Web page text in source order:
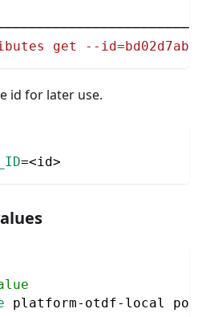
get --id=bd02d7ab-
id for later use.
=<id>
platform-otdf-local